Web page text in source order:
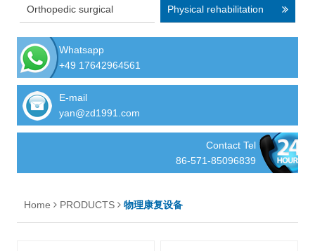
Orthopedic surgical
equipment
Physical rehabilitation
equipment
Whatsapp
+49 17642964561
E-mail
yan@zd1991.com
Contact Tel
86-571-85096839
Home PRODUCTS 物理康复设备